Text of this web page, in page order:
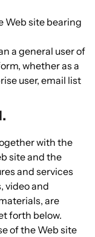
Web site bearing
a general user of
whether as a
user, email list
with the
site and the
and services
video and
are
forth below.
of the Web site